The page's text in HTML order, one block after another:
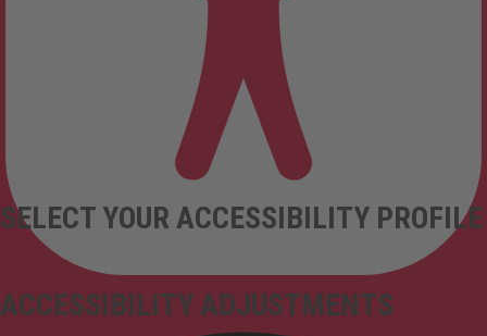
ACCESSIBILITY ADJUSTMENTS
SELECT YOUR ACCESSIBILITY PROFILE